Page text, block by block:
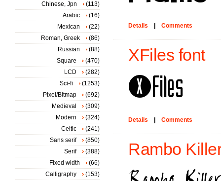
Details Comments
XFiles font
Details Comments
Rambo
Chinese, Jpn
(113)
Arabic
(16)
Mexican
(22)
Roman, Greek
(86)
Russian
(88)
Square
(470)
LCD
(282)
Sci-fi
(1253)
Pixel/Bitmap
(692)
Medieval
(309)
Modern
(324)
Celtic
(241)
Sans serif
(850)
Serif
(388)
Fixed width
(66)
Calligraphy
(153)